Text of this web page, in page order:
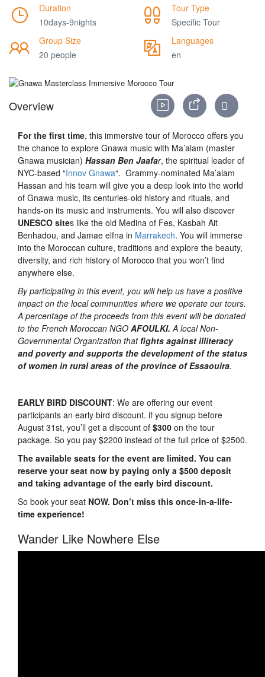
Duration
10days-9nights
Tour Type
Specific Tour
Group Size
20 people
Languages
en
Overview
For the first time, this immersive tour of Morocco offers you
the chance to explore Gnawa music with Ma’alam (master
Gnawa musician) Hassan Ben Jaafar, the spiritual leader of
NYC-based “Innov Gnawa“. Grammy-nominated Ma’alam
Hassan and his team will give you a deep look into the world
of Gnawa music, its centuries-old history and rituals, and
hands-on its music and instruments. You will also discover
UNESCO sites like the old Medina of Fes, Kasbah Ait
Benhadou, and Jamae elfna in Marrakech. You will immerse
into the Moroccan culture, traditions and explore the beauty,
diversity, and rich history of Morocco that you won’t find
anywhere else.
By participating in this event, you will help us have a positive
impact on the local communities where we operate our tours.
A percentage of the proceeds from this event will be donated
to the French Moroccan NGO AFOULKI.A local Non-
Governmental Organization thatfights against illiteracy
and poverty and supports the development of the status
of women in rural areas of the province of Essaouira.
EARLY BIRD DISCOUNT: We are offering our event
participants an early bird discount. if you signup before
August 31st, you’ll get a discount of $300 on the tour
package. So you pay $2200 instead of the full price of $2500.
The available seats for the event are limited. You can
reserve your seat now by paying only a $500 deposit
and taking advantage of the early bird discount.
So book your seat NOW. Don’t miss this once-in-a-life-
time experience!
Wander Like Nowhere Else